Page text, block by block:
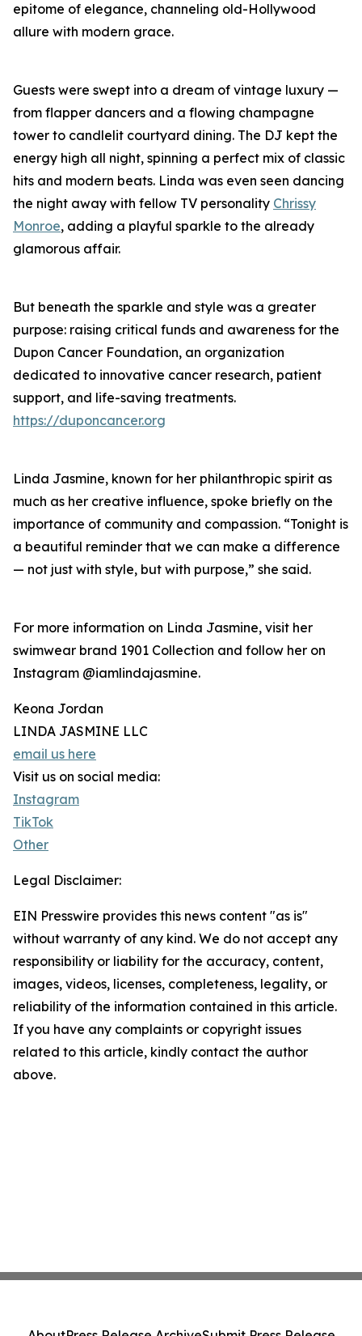
epitome of elegance, channeling old-Hollywood
allure with modern grace.
Guests were swept into a dream of vintage luxury —
from flapper dancers and a flowing champagne
tower to candlelit courtyard dining. The DJ kept the
energy high all night, spinning a perfect mix of classic
hits and modern beats. Linda was even seen dancing
the night away with fellow TV personality Chrissy
Monroe, adding a playful sparkle to the already
glamorous affair.
But beneath the sparkle and style was a greater
purpose: raising critical funds and awareness for the
Dupon Cancer Foundation, an organization
dedicated to innovative cancer research, patient
support, and life-saving treatments.
https://duponcancer.org
Linda Jasmine, known for her philanthropic spirit as
much as her creative influence, spoke briefly on the
importance of community and compassion. “Tonight is
a beautiful reminder that we can make a difference
— not just with style, but with purpose,” she said.
For more information on Linda Jasmine, visit her
swimwear brand 1901 Collection and follow her on
Instagram @iamlindajasmine.
Keona Jordan
LINDA JASMINE LLC
email us here
Visit us on social media:
Instagram
TikTok
Other
Legal Disclaimer:
EIN Presswire provides this news content "as is"
without warranty of any kind. We do not accept any
responsibility or liability for the accuracy, content,
images, videos, licenses, completeness, legality, or
reliability of the information contained in this article.
If you have any complaints or copyright issues
related to this article, kindly contact the author
above.